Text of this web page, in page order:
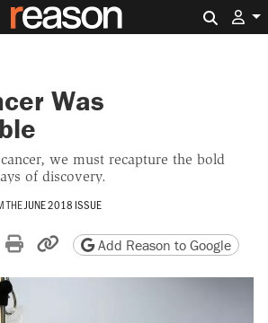
Was
we must recapture the bold
of discovery.
THEJUNE 2018 ISSUE
on Reddit
by email
Print friendly version
Copy page URL
Add Reason to Google